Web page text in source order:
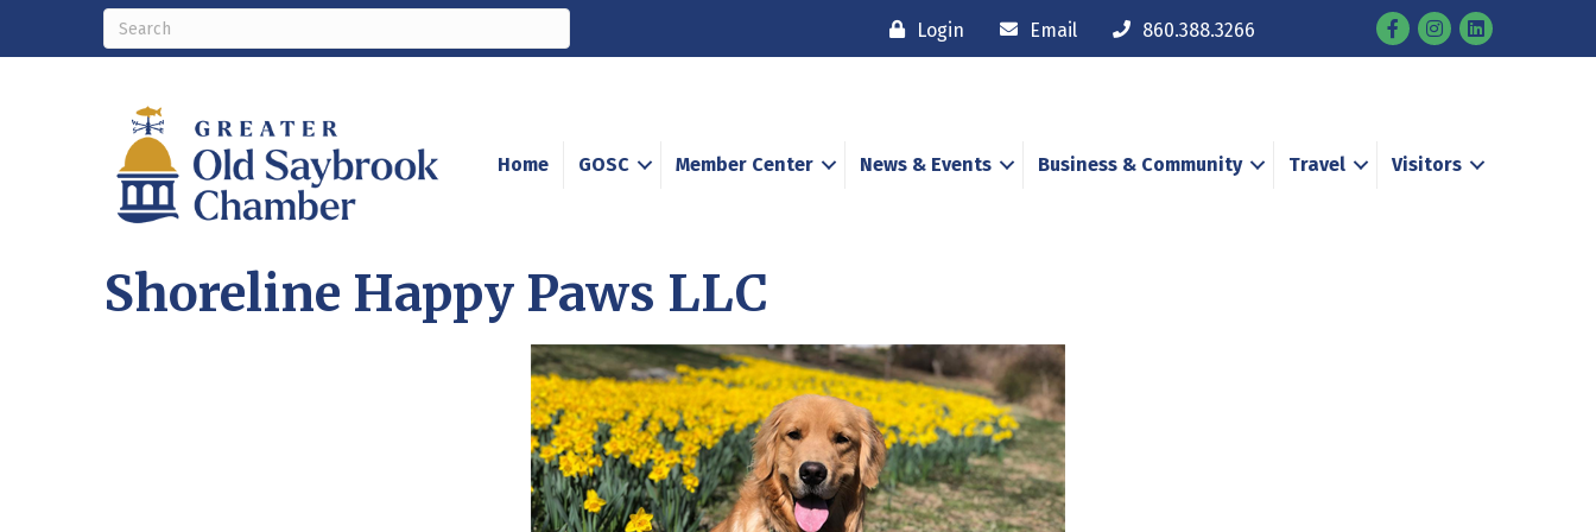
Login Email 860.388.3266 FacebookInstagram
Home GOSC Member Center News & Events Business & Community Travel Visitors
Shoreline Happy Paws LLC